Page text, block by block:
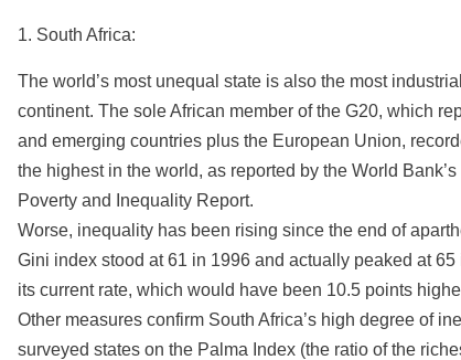
1. South Africa:
The world’s most unequal state is also the most
continent. The sole African member of the G20, which
and emerging countries plus the European Union,
the highest in the world, as reported by the World
Poverty and Inequality Report.
Worse, inequality has been rising since the end of
Gini index stood at 61 in 1996 and actually peaked at 65
its current rate, which would have been 10.5 points
Other measures confirm South Africa’s high degree of
surveyed states on the Palma Index (the ratio of the